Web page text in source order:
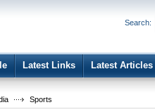
Register|
Search:
Latest Links Latest Articles
Sports